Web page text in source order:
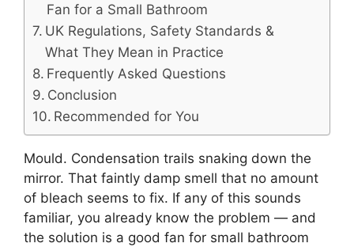
Fan for a Small Bathroom
UK Regulations, Safety Standards &
What They Mean in Practice
Frequently Asked Questions
Conclusion
Recommended for You
Mould. Condensation trails snaking down the
mirror. That faintly damp smell that no amount
of bleach seems to fix. If any of this sounds
familiar, you already know the problem — and
the solution is a good fan for small bathroom